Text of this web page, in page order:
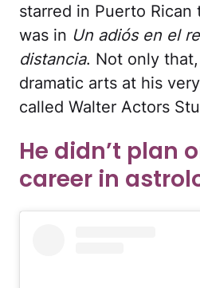
starred in Puerto Rican
was in Un adiós en el
distancia. Not only
dramatic arts at his
called Walter Actors
He didn’t plan
career in